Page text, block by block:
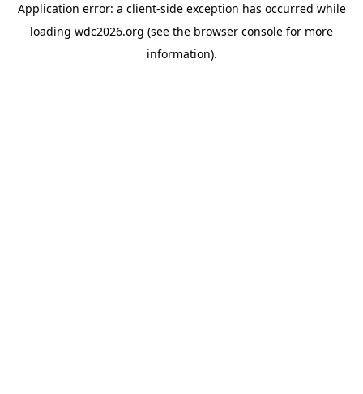
Application error: a client-side exception has occurred while
loading wdc2026.org (see the browser console for more
information).